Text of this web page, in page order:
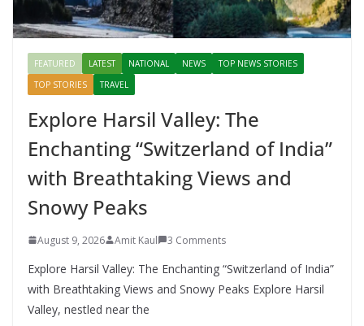
FEATURED LATEST NATIONAL NEWS
TOP NEWS STORIES
TOP STORIES
TRAVEL
Explore Harsil Valley: The
Enchanting “Switzerland of India”
with Breathtaking Views and
Snowy Peaks
August 9, 2026 Amit Kaul 3 Comments
Explore Harsil Valley: The Enchanting “Switzerland of India”
with Breathtaking Views and Snowy Peaks Explore Harsil
Valley, nestled near the